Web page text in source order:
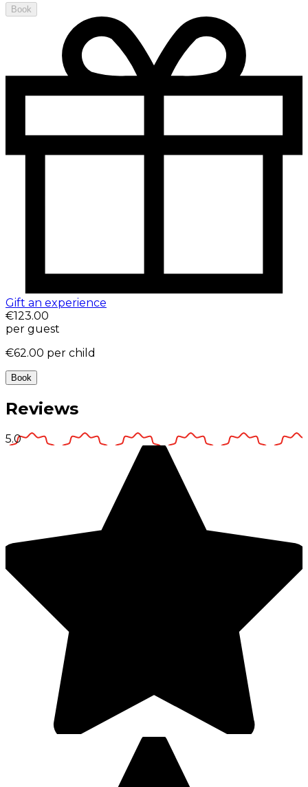
Book
Gift an experience
€123.00
per guest
€62.00 per child
Book
Reviews
5.0